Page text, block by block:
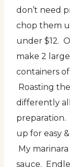
don’t need
chop them
under $12.
make 2
containers
Roasting
differently
preparation.
up for easy
My
sauce.